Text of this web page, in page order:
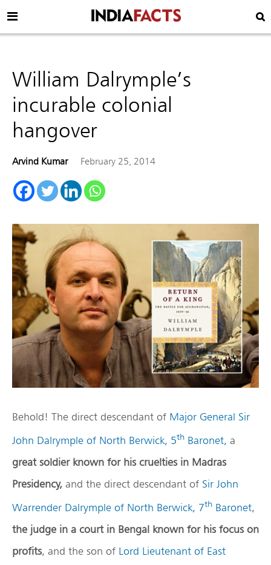
William Dalrymple’s
incurable colonial
hangover
Arvind Kumar February 25, 2014
Behold! The direct descendant of Major General Sir
John Dalrymple of North Berwick, 5th Baronet, a
great soldier known for his cruelties in Madras
Presidency, and the direct descendant of Sir John
Warrender Dalrymple of North Berwick, 7th Baronet,
the judge in a court in Bengal known for his focus on
profits, and the son of Lord Lieutenant of East